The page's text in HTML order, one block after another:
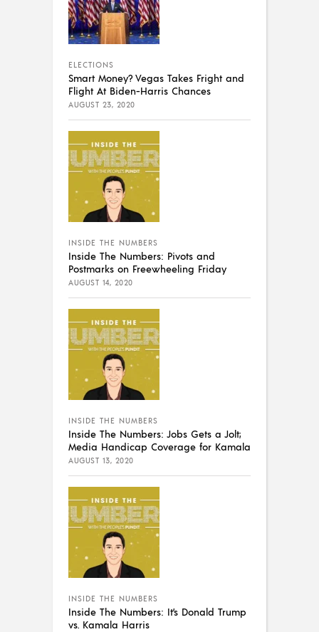
ELECTIONS
Smart Money? Vegas Takes Fright and
Flight At Biden-Harris Chances
AUGUST 23, 2020
INSIDE THE NUMBERS
Inside The Numbers: Pivots and
Postmarks on Freewheeling Friday
AUGUST 14, 2020
INSIDE THE NUMBERS
Inside The Numbers: Jobs Gets a Jolt;
Media Handicap Coverage for Kamala
AUGUST 13, 2020
INSIDE THE NUMBERS
Inside The Numbers: It’s Donald Trump
vs. Kamala Harris